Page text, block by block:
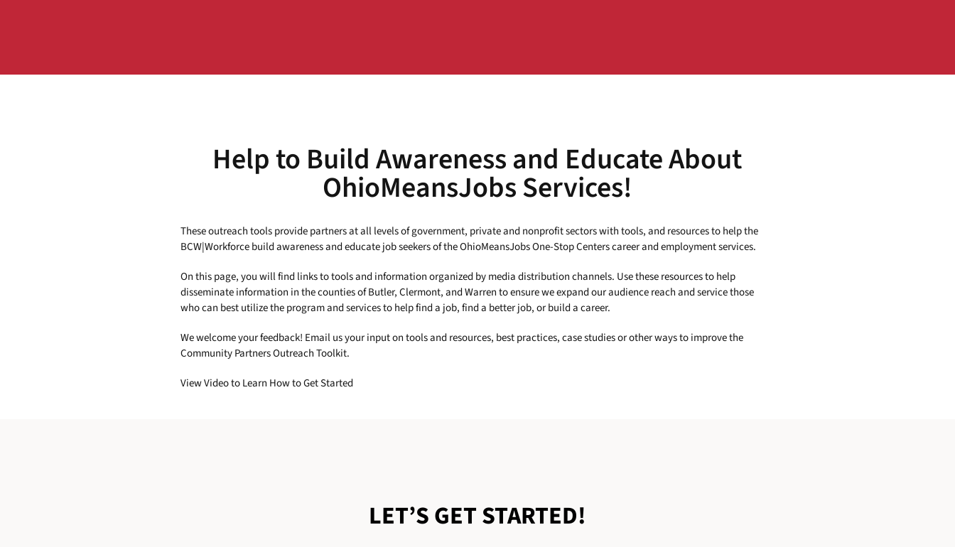
Help to Build Awareness and Educate About
OhioMeansJobs Services!
These outreach tools provide partners at all levels of government, private and nonprofit sectors with tools, and resources to help the
BCW|Workforce build awareness and educate job seekers of the OhioMeansJobs One-Stop Centers career and employment services.
On this page, you will find links to tools and information organized by media distribution channels. Use these resources to help
disseminate information in the counties of Butler, Clermont, and Warren to ensure we expand our audience reach and service those
who can best utilize the program and services to help find a job, find a better job, or build a career.
We welcome your feedback! Email us your input on tools and resources, best practices, case studies or other ways to improve the
Community Partners Outreach Toolkit.
View Video to Learn How to Get Started
LET’S GET STARTED!